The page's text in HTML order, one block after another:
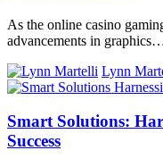
As the online casino
advancements in
Lynn
Smart Solutions:
Success